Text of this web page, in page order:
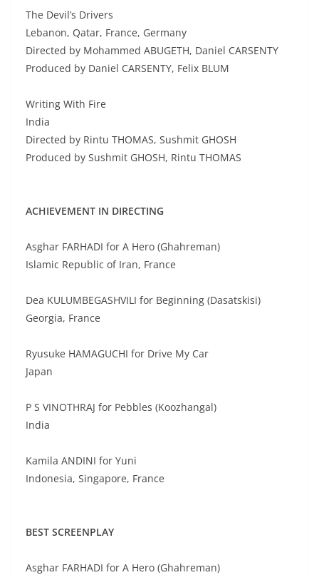
The Devil’s Drivers
Lebanon, Qatar, France, Germany
Directed by Mohammed ABUGETH, Daniel CARSENTY
Produced by Daniel CARSENTY, Felix BLUM
Writing With Fire
India
Directed by Rintu THOMAS, Sushmit GHOSH
Produced by Sushmit GHOSH, Rintu THOMAS
ACHIEVEMENT IN DIRECTING
Asghar FARHADI for A Hero (Ghahreman)
Islamic Republic of Iran, France
Dea KULUMBEGASHVILI for Beginning (Dasatskisi)
Georgia, France
Ryusuke HAMAGUCHI for Drive My Car
Japan
P S VINOTHRAJ for Pebbles (Koozhangal)
India
Kamila ANDINI for Yuni
Indonesia, Singapore, France
BEST SCREENPLAY
Asghar FARHADI for A Hero (Ghahreman)